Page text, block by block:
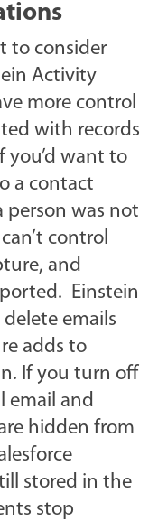
to consider
Activity
more control
with records
you’d want to
a contact
person was not
control
and
Einstein
emails
adds to
If you turn off
email and
hidden from
stored in the
stop